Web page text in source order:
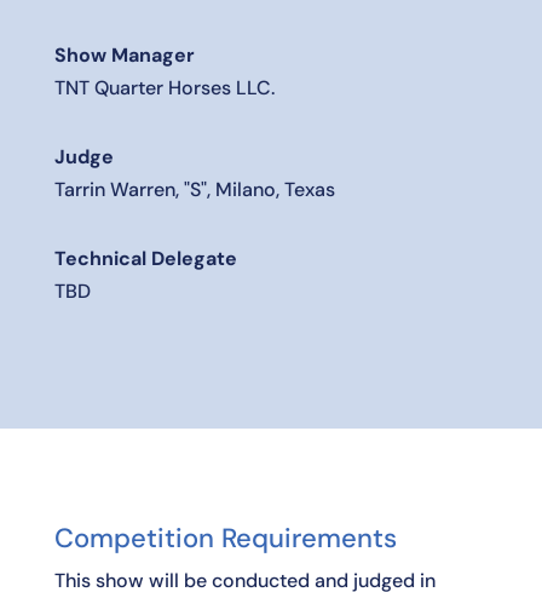
Show Manager
TNT Quarter Horses LLC.
Judge
Tarrin Warren, "S", Milano, Texas
Technical Delegate
TBD
Competition Requirements
This show will be conducted and judged in